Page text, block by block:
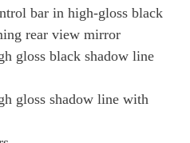
bar in high-gloss black
rear view mirror
gloss black shadow line
gloss shadow line with